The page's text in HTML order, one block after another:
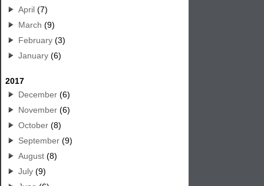
April (7)
March (9)
February (3)
January (6)
2017
December (6)
November (6)
October (8)
September (9)
August (8)
July (9)